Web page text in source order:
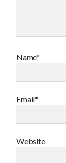
Name*
Email*
Website